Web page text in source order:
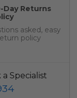
Day Returns
asked, easy
policy
a Specialist